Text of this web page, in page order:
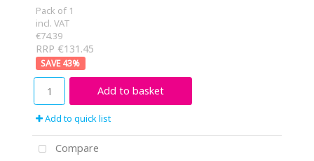
Pack of 1
incl. VAT
€74.39
RRP €131.45
43%
Add to basket
Add to quick list
Compare